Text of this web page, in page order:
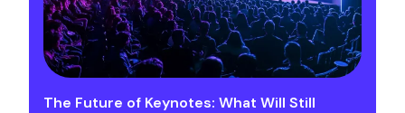
The Future of Keynotes: What Will Still